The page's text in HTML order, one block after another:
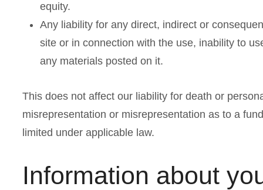
equity.
Any liability for any direct, indirect or
site or in connection with the use, inability to
any materials posted on it.
This does not affect our liability for death or
misrepresentation or misrepresentation as to a
limited under applicable law.
Information about